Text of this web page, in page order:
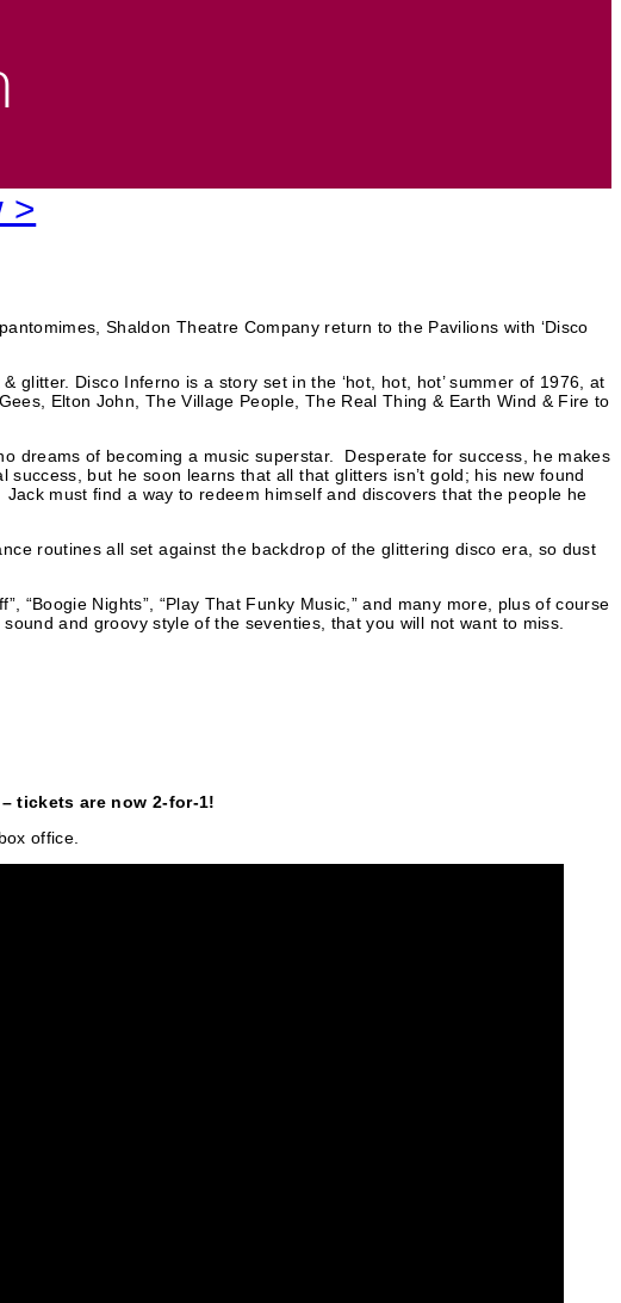
>
Shaldon Theatre Company return to the Pavilions with ‘Disco
Disco Inferno is a story set in the ‘hot, hot, hot’ summer of 1976, at
Elton John, The Village People, The Real Thing & Earth Wind & Fire to
dreams of becoming a music superstar. Desperate for success, he makes
but he soon learns that all that glitters isn’t gold; his new found
must find a way to redeem himself and discovers that the people he
routines all set against the backdrop of the glittering disco era, so dust
“Boogie Nights”, “Play That Funky Music,” and many more, plus of course
and groovy style of the seventies, that you will not want to miss.
– tickets are now 2-for-1!
office.